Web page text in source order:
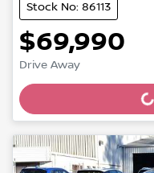
Stock No: 86113
$69,990
Drive Away
Loading...